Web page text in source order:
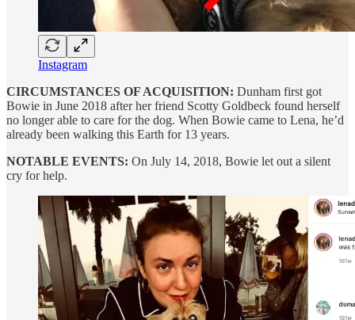
Instagram
CIRCUMSTANCES OF ACQUISITION: Dunham first got
Bowie in June 2018 after her friend Scotty Goldbeck found herself
no longer able to care for the dog. When Bowie came to Lena, he’d
already been walking this Earth for 13 years.
NOTABLE EVENTS: On July 14, 2018, Bowie let out a silent
cry for help.